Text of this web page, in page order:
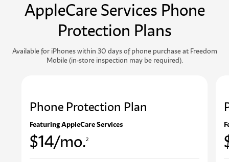
AppleCare Services Phone
Protection Plans
Available for iPhones within 30 days of phone purchase at Freedom
Mobile (in-store inspection may be required).
Phone Protection Plan
Featuring AppleCare Services
$14/mo.2